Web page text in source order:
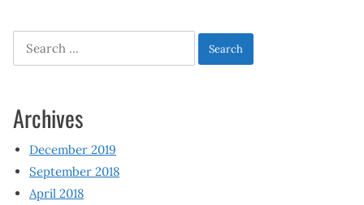
Search
for:
Archives
December 2019
September 2018
April 2018